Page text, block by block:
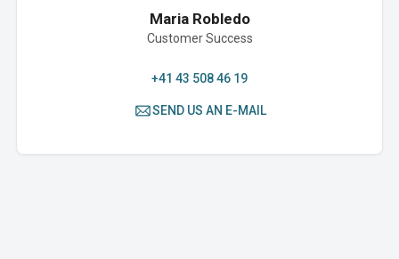
Maria Robledo
Customer Success
+41 43 508 46 19
SEND US AN E-MAIL